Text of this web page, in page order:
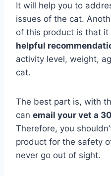
It will help you to
issues of the cat.
of this product is that it
helpful
activity level, weight,
cat.
The best part is, with
can email your vet a
Therefore, you
product for the safety
never go out of sight.